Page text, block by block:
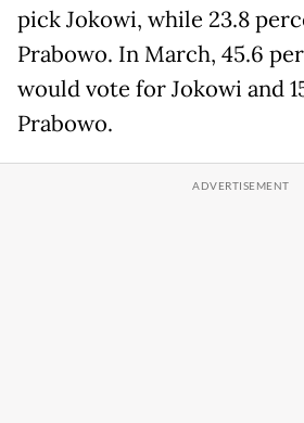
pick Jokowi, while 23.8
Prabowo. In March, 45.6
would vote for Jokowi and
Prabowo.